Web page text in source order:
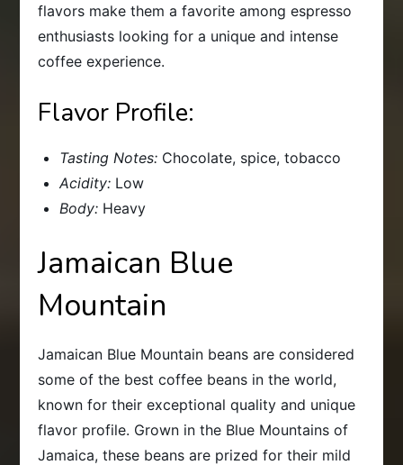
flavors make them a favorite among espresso
enthusiasts looking for a unique and intense
coffee experience.
Flavor Profile:
Tasting Notes: Chocolate, spice, tobacco
Acidity: Low
Body: Heavy
Jamaican Blue
Mountain
Jamaican Blue Mountain beans are considered
some of the best coffee beans in the world,
known for their exceptional quality and unique
flavor profile. Grown in the Blue Mountains of
Jamaica, these beans are prized for their mild